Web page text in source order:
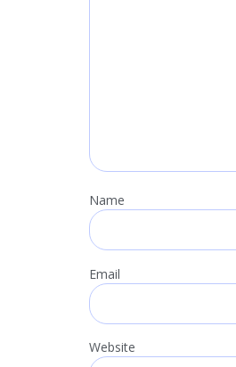
Name
Email
Website